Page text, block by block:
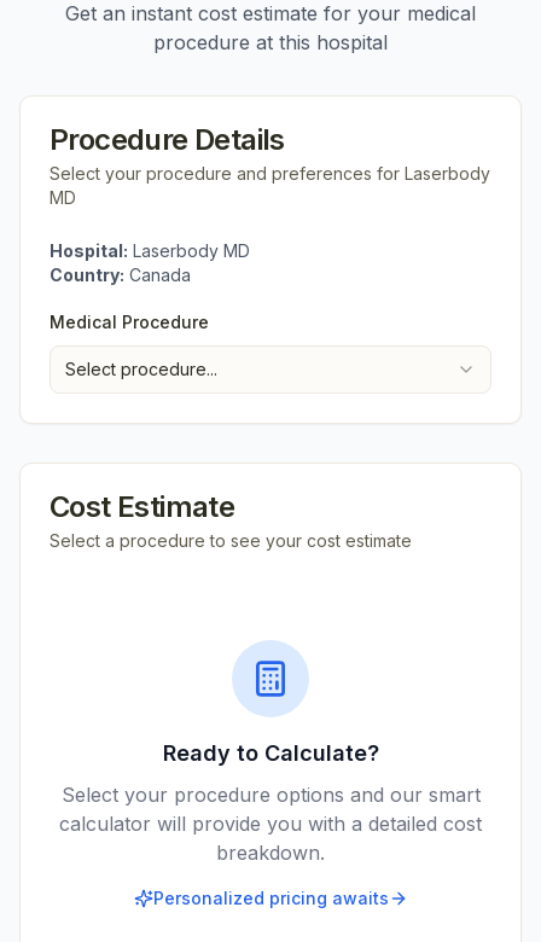
Get an instant cost estimate for your medical
procedure at this hospital
Procedure Details
Select your procedure and preferences for Laserbody
MD
Hospital: Laserbody MD
Country: Canada
Medical Procedure
Select procedure...
Cost Estimate
Select a procedure to see your cost estimate
Ready to Calculate?
Select your procedure options and our smart
calculator will provide you with a detailed cost
breakdown.
Personalized pricing awaits